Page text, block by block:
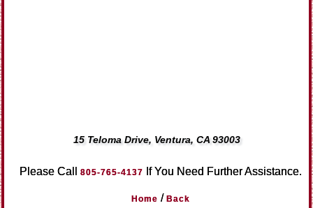
15 Teloma Drive, Ventura, CA 93003
Please Call 805-765-4137 If You Need Further Assistance.
Home / Back